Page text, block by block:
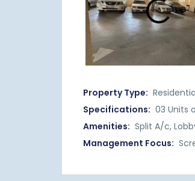
Property Type:
Specifications: 03 Units
Amenities: Split A/c,
Management Focus: